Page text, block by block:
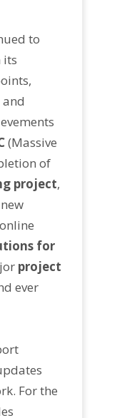
to
its
(Massive
of
project,
for
project
ever
For the